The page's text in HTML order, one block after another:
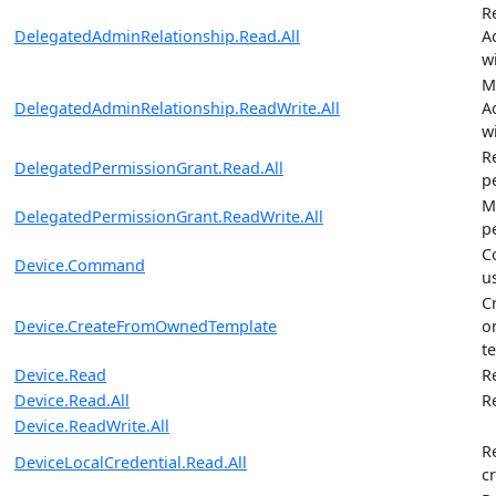
DelegatedAdminRelationship.Read.All
DelegatedAdminRelationship.ReadWrite.All
DelegatedPermissionGrant.Read.All
DelegatedPermissionGrant.ReadWrite.All
Device.Command
Device.CreateFromOwnedTemplate
Device.Read
Device.Read.All
Device.ReadWrite.All
DeviceLocalCredential.Read.All